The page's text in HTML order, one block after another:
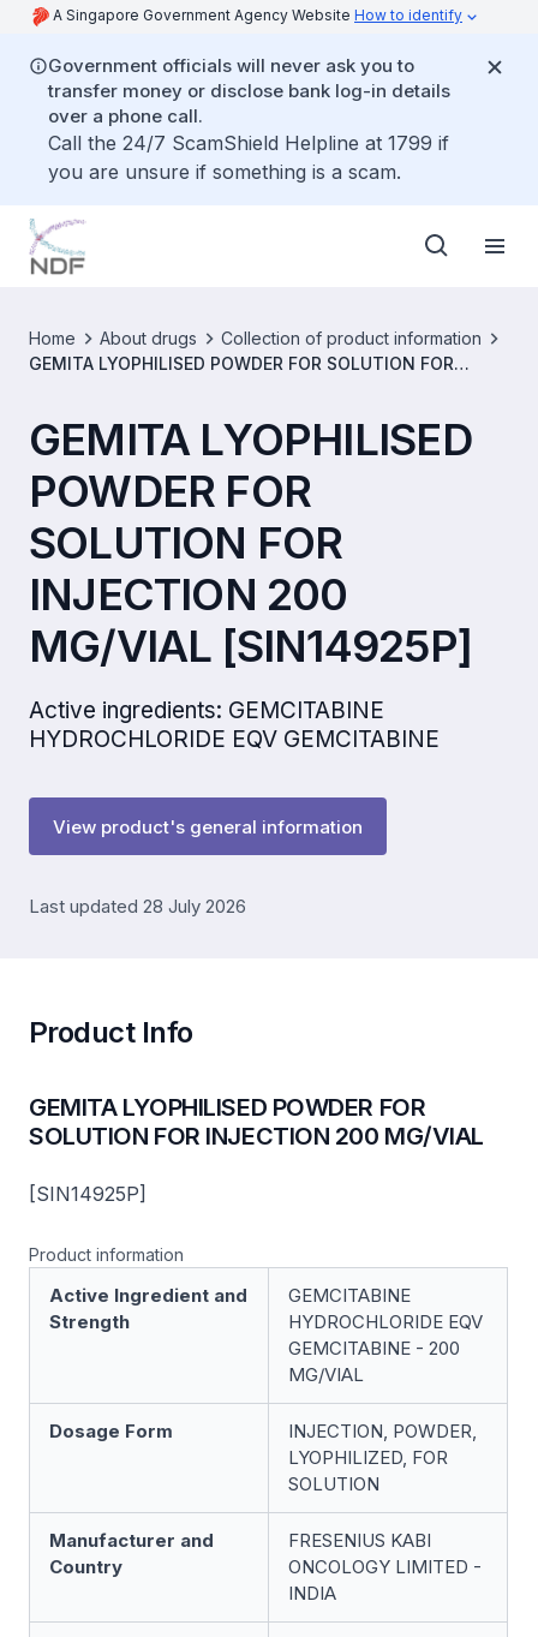
A Singapore Government Agency Website How to identify
Government officials will never ask you to
transfer money or disclose bank log-in details
over a phone call.
Call the 24/7 ScamShield Helpline at 1799 if
you are unsure if something is a scam.
Home About drugs
Collection of product information
GEMITA LYOPHILISED POWDER FOR SOLUTION FOR
GEMITA LYOPHILISED
POWDER FOR
SOLUTION FOR
INJECTION 200
MG/VIAL [SIN14925P]
Active ingredients: GEMCITABINE
HYDROCHLORIDE EQV GEMCITABINE
View product's general information
Last updated 28 July 2026
Product Info
GEMITA LYOPHILISED POWDER FOR
SOLUTION FOR INJECTION 200 MG/VIAL
[SIN14925P]
Product information
Active Ingredient and
Strength
GEMCITABINE
HYDROCHLORIDE EQV
GEMCITABINE - 200
MG/VIAL
Dosage Form
INJECTION, POWDER,
LYOPHILIZED, FOR
SOLUTION
Manufacturer and
Country
FRESENIUS KABI
ONCOLOGY LIMITED -
INDIA